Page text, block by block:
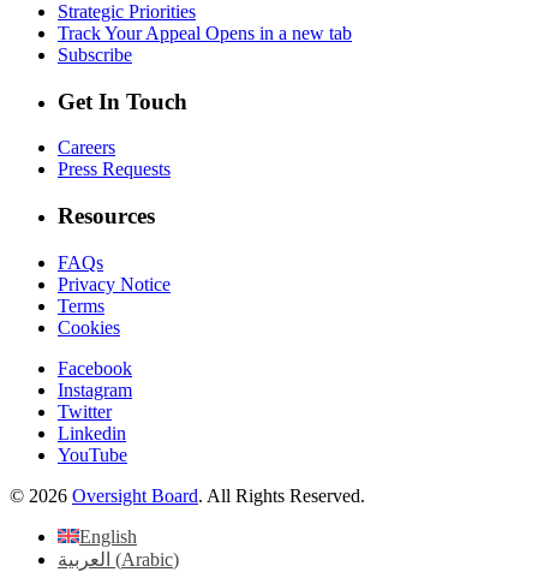
Strategic Priorities
Track Your Appeal Opens in a new tab
Subscribe
Get In Touch
Careers
Press Requests
Resources
FAQs
Privacy Notice
Terms
Cookies
Facebook
Instagram
Twitter
Linkedin
YouTube
© 2026 Oversight Board. All Rights Reserved.
English
العربية (Arabic)